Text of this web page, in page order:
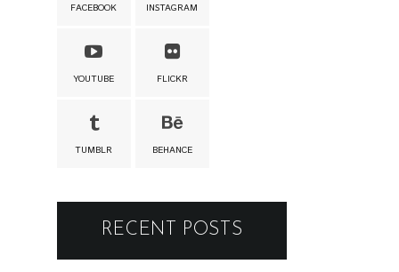
FACEBOOK INSTAGRAM
YOUTUBE FLICKR
TUMBLR BEHANCE
RECENT POSTS